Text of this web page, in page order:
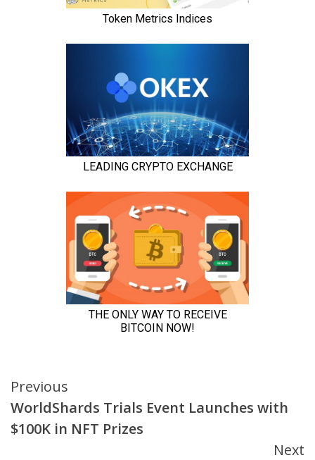
Continue
Reading
Previous
WorldShards Trials Event Launches with
$100K in NFT Prizes
Next